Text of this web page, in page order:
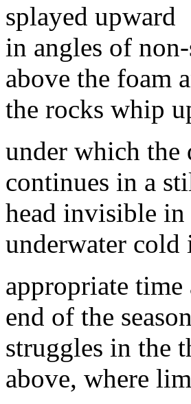
splayed upward
in angles of non-
above the foam
the rocks whip
under which the
continues in a
head invisible
underwater cold
appropriate time
end of the
struggles in the
above, where